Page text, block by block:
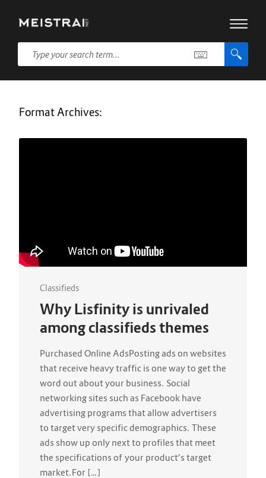
Format Archives:
Classifieds
Why Lisfinity is unrivaled
among classifieds themes
Purchased Online AdsPosting ads on websites
that receive heavy traffic is one way to get the
word out about your business. Social
networking sites such as Facebook have
advertising programs that allow advertisers
to target very specific demographics. These
ads show up only next to profiles that meet
the specifications of your product’s target
market.For […]